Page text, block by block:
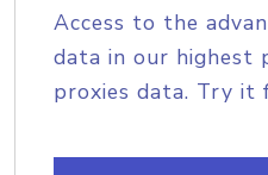
Access to the
data in our highest
proxies data. Try it